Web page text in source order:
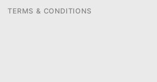
TERMS & CONDITIONS